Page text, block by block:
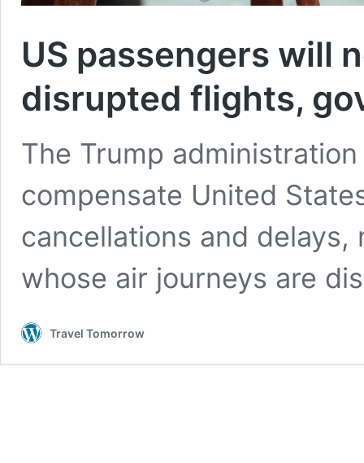
US passengers will
disrupted flights,
The Trump
compensate United
cancellations and delays,
whose air journeys are
Travel Tomorrow